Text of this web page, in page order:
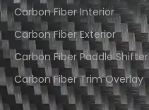
Carbon Fiber Interior​
Carbon Fiber Exterior​
Carbon Fiber Paddle Shifter
Carbon Fiber Trim Overlay